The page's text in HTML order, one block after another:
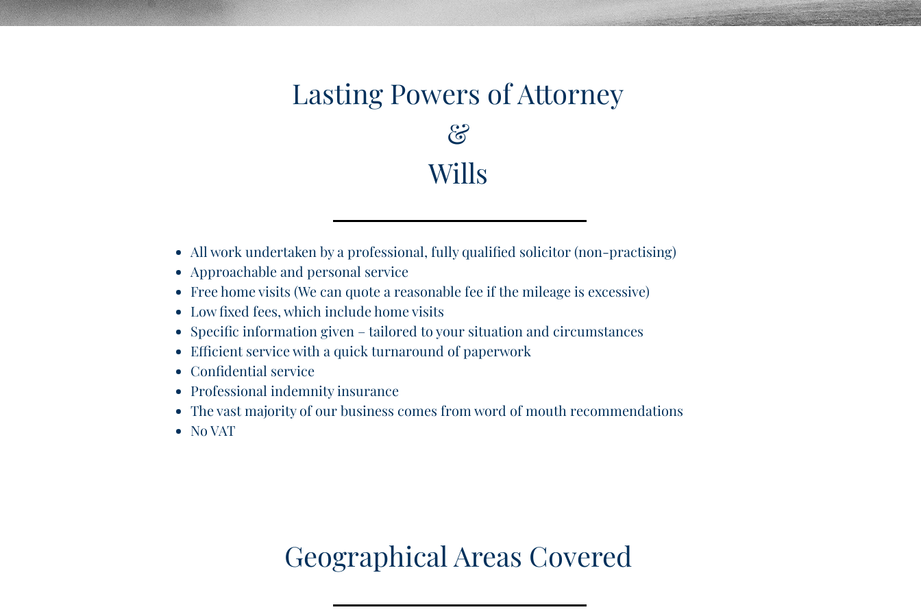
Lasting Powers of Attorney
&
Wills
All work undertaken by a professional, fully qualified solicitor (non-practising)
Approachable and personal service
Free home visits (We can quote a reasonable fee if the mileage is excessive)
Low fixed fees, which include home visits
Specific information given – tailored to your situation and circumstances
Efficient service with a quick turnaround of paperwork
Confidential service
Professional indemnity insurance
The vast majority of our business comes from word of mouth recommendations
No VAT
Geographical Areas Covered